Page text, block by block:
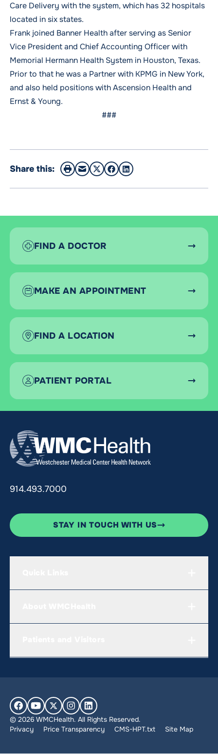
Care Delivery with the system, which has 32 hospitals
located in six states.
Frank joined Banner Health after serving as Senior
Vice President and Chief Accounting Officer with
Memorial Hermann Health System in Houston, Texas.
Prior to that he was a Partner with KPMG in New York,
and also held positions with Ascension Health and
Ernst & Young.
###
Share this:
FIND A DOCTOR
MAKE AN APPOINTMENT
FIND A LOCATION
PATIENT PORTAL
914.493.7000
STAY IN TOUCH WITH US
© 2026 WMCHealth. All Rights Reserved.
Privacy
Price Transparency CMS-HPT.txt Site Map